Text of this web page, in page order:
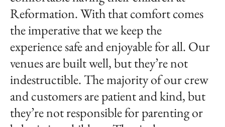
Reformation. With that comfort comes
the imperative that we keep the
experience safe and enjoyable for all. Our
venues are built well, but they’re not
indestructible. The majority of our crew
and customers are patient and kind, but
they’re not responsible for parenting or